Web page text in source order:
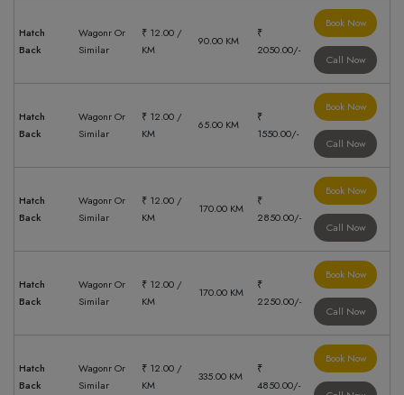
Hatch
Back
Wagonr Or
Similar
₹ 12.00 /
KM
90.00 KM
₹
2050.00/-
Book Now
Call Now
Hatch
Back
Wagonr Or
Similar
₹ 12.00 /
KM
65.00 KM
₹
1550.00/-
Book Now
Call Now
Hatch
Back
Wagonr Or
Similar
₹ 12.00 /
KM
170.00 KM
₹
2850.00/-
Book Now
Call Now
Hatch
Back
Wagonr Or
Similar
₹ 12.00 /
KM
170.00 KM
₹
2250.00/-
Book Now
Call Now
Hatch
Back
Wagonr Or
Similar
₹ 12.00 /
KM
335.00 KM
₹
4850.00/-
Book Now